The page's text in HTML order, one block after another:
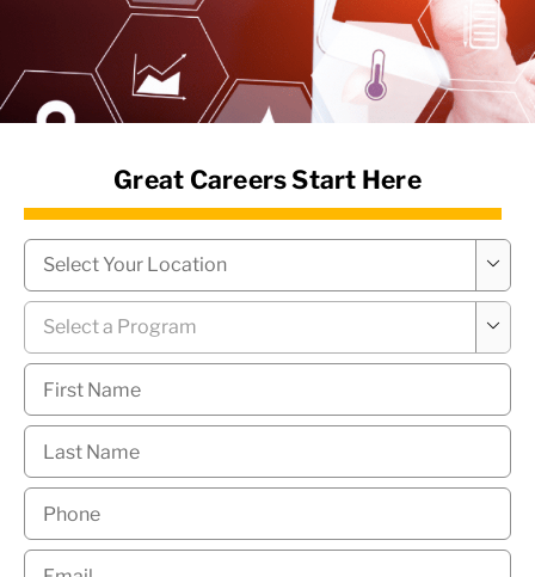
News Hub
Great Careers Start Here
Campus

Program

First
Name *
Last
Name *
Phone
Email